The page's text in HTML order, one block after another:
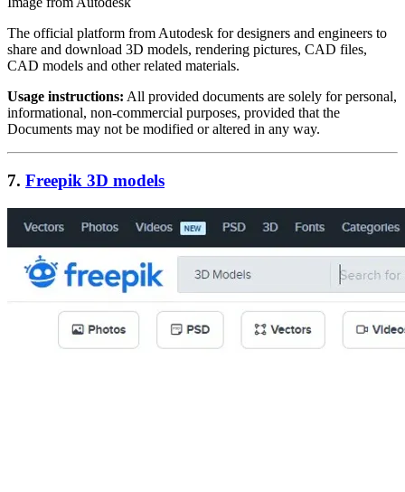
The official platform from Autodesk for designers and engineers to
share and download 3D models, rendering pictures, CAD files,
CAD models and other related materials.
Usage instructions: All provided documents are solely for personal,
informational, non-commercial purposes, provided that the
Documents may not be modified or altered in any way.
7. Freepik 3D models